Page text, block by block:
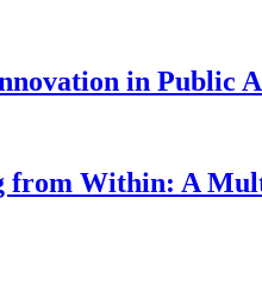
in Public
from Within: A